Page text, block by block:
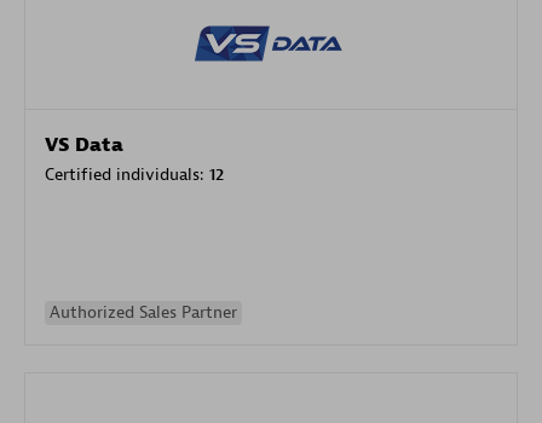
VS Data
Certified individuals: 12
Authorized Sales Partner